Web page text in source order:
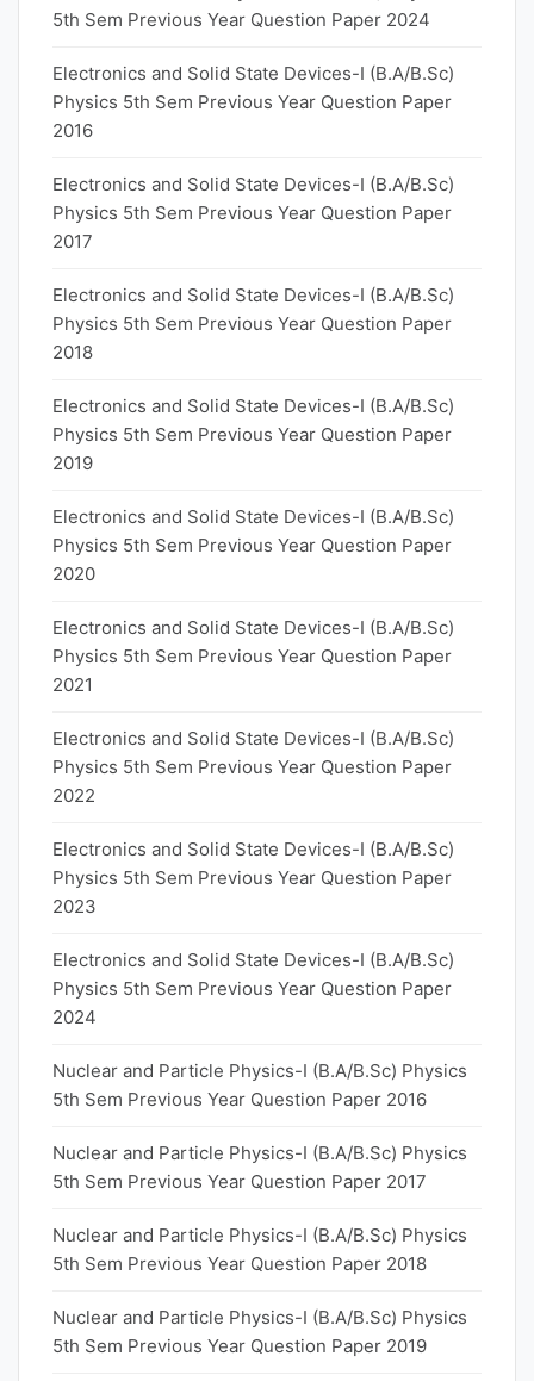
5th Sem Previous Year Question Paper 2024
Electronics and Solid State Devices-I (B.A/B.Sc)
Physics 5th Sem Previous Year Question Paper
2016
Electronics and Solid State Devices-I (B.A/B.Sc)
Physics 5th Sem Previous Year Question Paper
2017
Electronics and Solid State Devices-I (B.A/B.Sc)
Physics 5th Sem Previous Year Question Paper
2018
Electronics and Solid State Devices-I (B.A/B.Sc)
Physics 5th Sem Previous Year Question Paper
2019
Electronics and Solid State Devices-I (B.A/B.Sc)
Physics 5th Sem Previous Year Question Paper
2020
Electronics and Solid State Devices-I (B.A/B.Sc)
Physics 5th Sem Previous Year Question Paper
2021
Electronics and Solid State Devices-I (B.A/B.Sc)
Physics 5th Sem Previous Year Question Paper
2022
Electronics and Solid State Devices-I (B.A/B.Sc)
Physics 5th Sem Previous Year Question Paper
2023
Electronics and Solid State Devices-I (B.A/B.Sc)
Physics 5th Sem Previous Year Question Paper
2024
Nuclear and Particle Physics-I (B.A/B.Sc) Physics
5th Sem Previous Year Question Paper 2016
Nuclear and Particle Physics-I (B.A/B.Sc) Physics
5th Sem Previous Year Question Paper 2017
Nuclear and Particle Physics-I (B.A/B.Sc) Physics
5th Sem Previous Year Question Paper 2018
Nuclear and Particle Physics-I (B.A/B.Sc) Physics
5th Sem Previous Year Question Paper 2019